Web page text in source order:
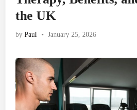
the UK
byPaul • January 25, 2026